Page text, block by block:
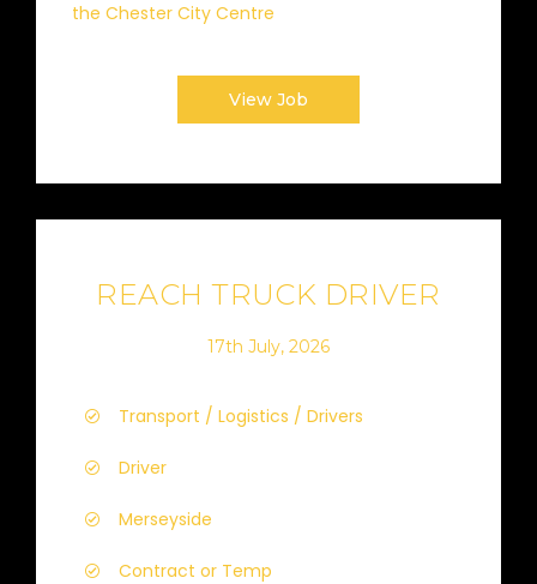
the Chester City Centre
View Job
REACH TRUCK DRIVER
17th July, 2026
Transport / Logistics / Drivers
Driver
Merseyside
Contract or Temp